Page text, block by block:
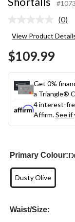
No
(0)
View Product
$109.99
Get 0%
a Triangle®
4 interest-
Affirm.See if
Primary Colour:
Dusty Olive
Waist/Size: